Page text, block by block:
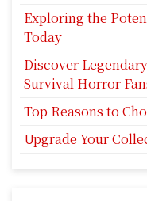
n
Exploring the
Today
Discover
Survival Horror
Top Reasons to
Upgrade Your